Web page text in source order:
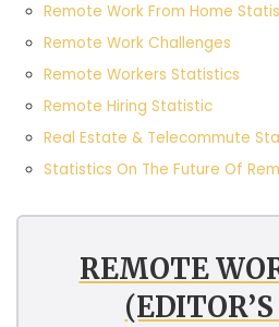
Remote Work From Home
Remote Work Challenges
Remote Workers Statistics
Remote Hiring Statistic
Real Estate & Telecommute
Statistics On The Future Of
REMOTE